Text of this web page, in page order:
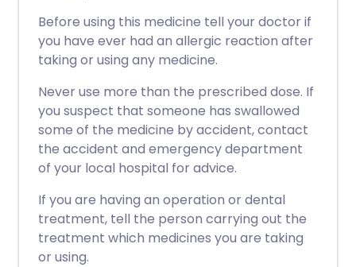
Before using this medicine tell your doctor if
you have ever had an allergic reaction after
taking or using any medicine.
Never use more than the prescribed dose. If
you suspect that someone has swallowed
some of the medicine by accident, contact
the accident and emergency department
of your local hospital for advice.
If you are having an operation or dental
treatment, tell the person carrying out the
treatment which medicines you are taking
or using.